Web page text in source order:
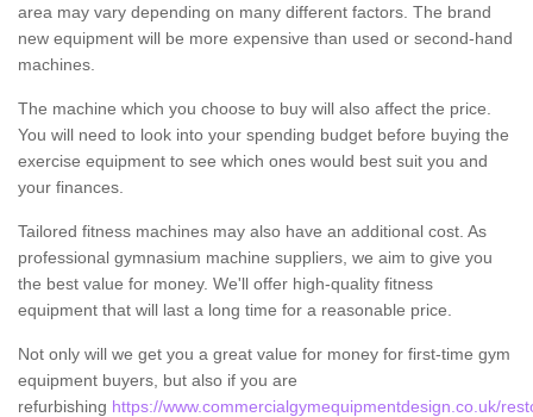
area may vary depending on many different factors. The brand
new equipment will be more expensive than used or second-hand
machines.
The machine which you choose to buy will also affect the price.
You will need to look into your spending budget before buying the
exercise equipment to see which ones would best suit you and
your finances.
Tailored fitness machines may also have an additional cost. As
professional gymnasium machine suppliers, we aim to give you
the best value for money. We'll offer high-quality fitness
equipment that will last a long time for a reasonable price.
Not only will we get you a great value for money for first-time gym
equipment buyers, but also if you are
refurbishing https://www.commercialgymequipmentdesign.co.uk/